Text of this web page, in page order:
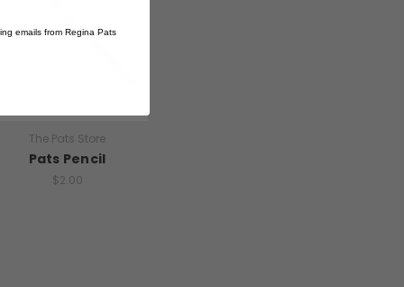
The Pats Store
Pats Pencil
$2.00
emails from Regina Pats